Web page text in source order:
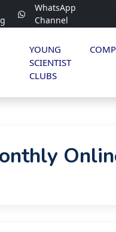
WhatsApp
Channel
YOUNG
SCIENTIST
CLUBS